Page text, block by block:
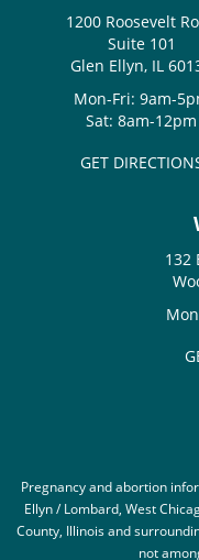
1200 Roosevelt
Suite 101
Glen Ellyn, IL
Mon-Fri: 9am-
Sat: 8am-12pm
GET
132
Pregnancy and abortion
Ellyn / Lombard, West
County, Illinois and
not